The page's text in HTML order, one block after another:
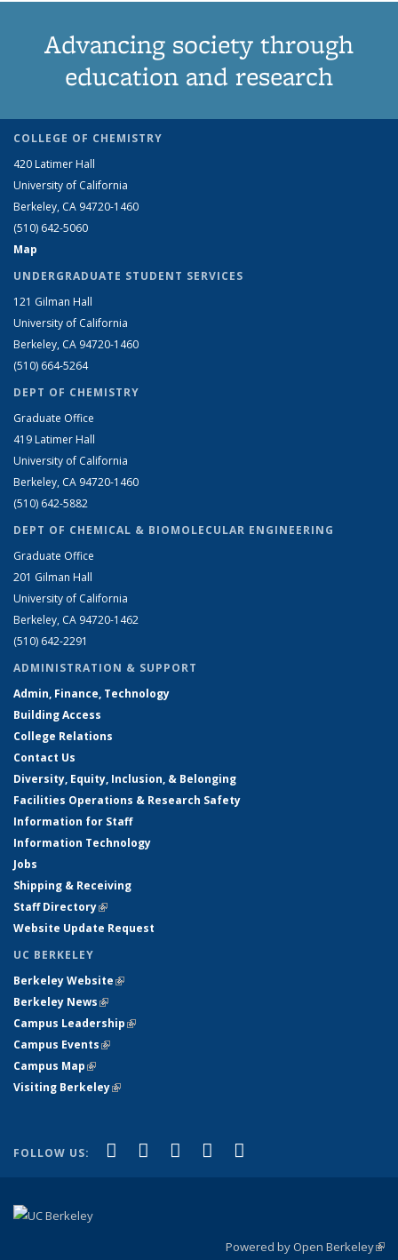
Advancing society through
education and research
COLLEGE OF CHEMISTRY
420 Latimer Hall
University of California
Berkeley, CA 94720-1460
(510) 642-5060
Map
UNDERGRADUATE STUDENT SERVICES
121 Gilman Hall
University of California
Berkeley, CA 94720-1460
(510) 664-5264
DEPT OF CHEMISTRY
Graduate Office
419 Latimer Hall
University of California
Berkeley, CA 94720-1460
(510) 642-5882
DEPT OF CHEMICAL & BIOMOLECULAR ENGINEERING
Graduate Office
201 Gilman Hall
University of California
Berkeley, CA 94720-1462
(510) 642-2291
ADMINISTRATION & SUPPORT
Admin, Finance, Technology
Building Access
College Relations
Contact Us
Diversity, Equity, Inclusion, & Belonging
Facilities Operations & Research Safety
Information for Staff
Information Technology
Jobs
Shipping & Receiving
Staff Directory(link is external)
Website Update Request
UC BERKELEY
Berkeley Website(link is external)
Berkeley News(link is external)
Campus Leadership(link is external)
Campus Events(link is external)
Campus Map(link is external)
Visiting Berkeley(link is external)
FOLLOW US: Facebook
(link is external)
X (formerly Twitter)
(link is external)
LinkedIn
(link is external)
YouTube
(link is external)
Powered by Open Berkeley